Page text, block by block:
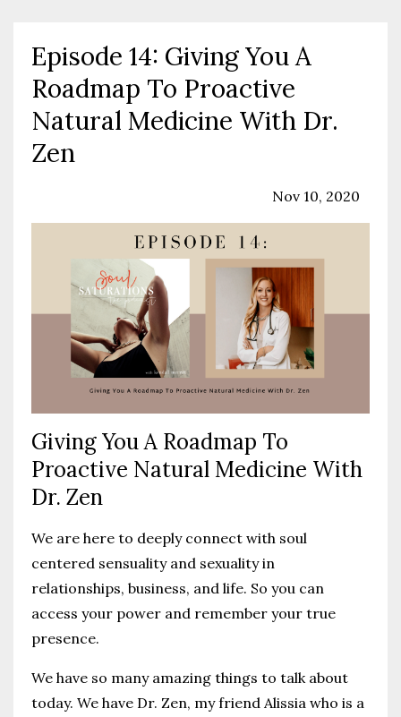
Episode 14: Giving You A
Roadmap To Proactive
Natural Medicine With Dr.
Zen
Nov 10, 2020
Giving You A Roadmap To
Proactive Natural Medicine With
Dr. Zen
We are here to deeply connect with soul
centered sensuality and sexuality in
relationships, business, and life. So you can
access your power and remember your true
presence.
We have so many amazing things to talk about
today. We have Dr. Zen, my friend Alissia who is a